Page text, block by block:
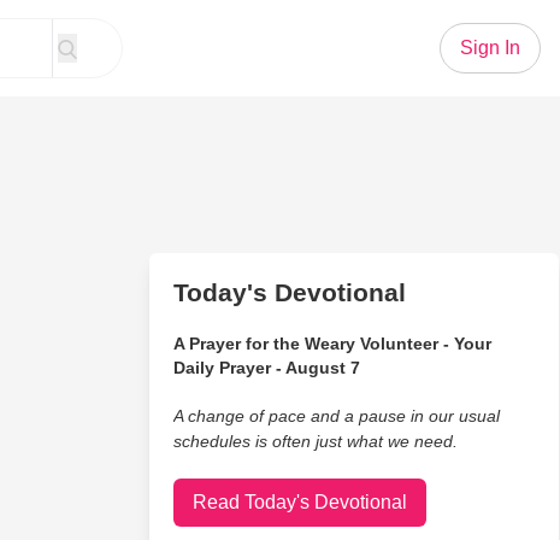
Sign In
Today's Devotional
A Prayer for the Weary Volunteer - Your
Daily Prayer - August 7
A change of pace and a pause in our usual
schedules is often just what we need.
Read Today's Devotional